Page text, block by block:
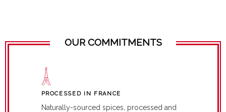
OUR COMMITMENTS
PROCESSED IN FRANCE
Naturally-sourced spices, processed and